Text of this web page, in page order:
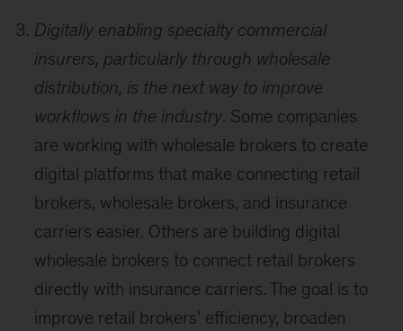
Digitally enabling specialty commercial
insurers, particularly through wholesale
distribution, is the next way to improve
workflows in the industry. Some companies
are working with wholesale brokers to create
digital platforms that make connecting retail
brokers, wholesale brokers, and insurance
carriers easier. Others are building digital
wholesale brokers to connect retail brokers
directly with insurance carriers. The goal is to
improve retail brokers’ efficiency, broaden